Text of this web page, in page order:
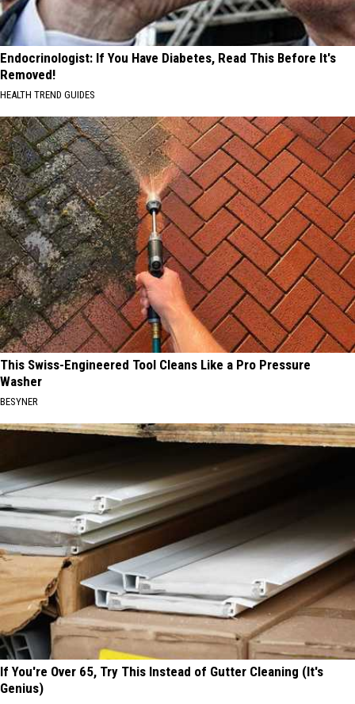
Endocrinologist: If You Have Diabetes, Read This Before It's
Removed!
HEALTH TREND GUIDES
This Swiss-Engineered Tool Cleans Like a Pro Pressure
Washer
BESYNER
If You're Over 65, Try This Instead of Gutter Cleaning (It's
Genius)